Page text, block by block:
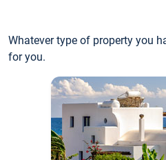
Whatever type of property you
for you.